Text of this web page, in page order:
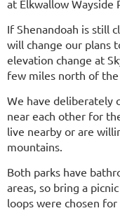
at Elkwallow Wayside
If Shenandoah is still
will change our plans
elevation change at
few miles north of the
We have deliberately
near each other for
live nearby or are
mountains.
Both parks have
areas, so bring a
loops were chosen